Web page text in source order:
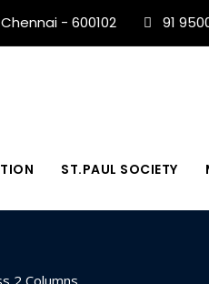
- 600102 91
ST.PAUL SOCIETY
2 Columns